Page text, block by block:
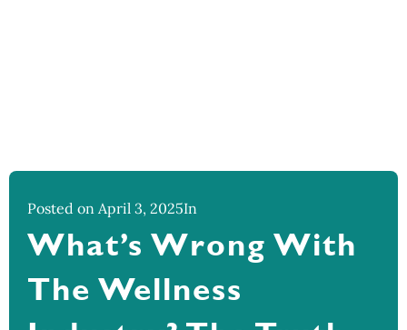
Posted on April 3, 2025In
What’s Wrong With
The Wellness